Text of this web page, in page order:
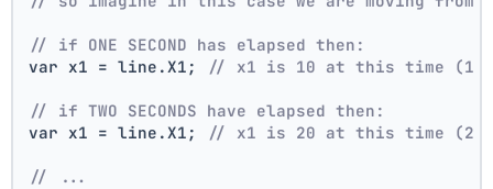
// if ONE SECOND has elapsed then:
var x1 = line.X1;
// x1 is 10 at this time (1
// if TWO SECONDS have elapsed then:
var x1 = line.X1;
// x1 is 20 at this time (2
// ...